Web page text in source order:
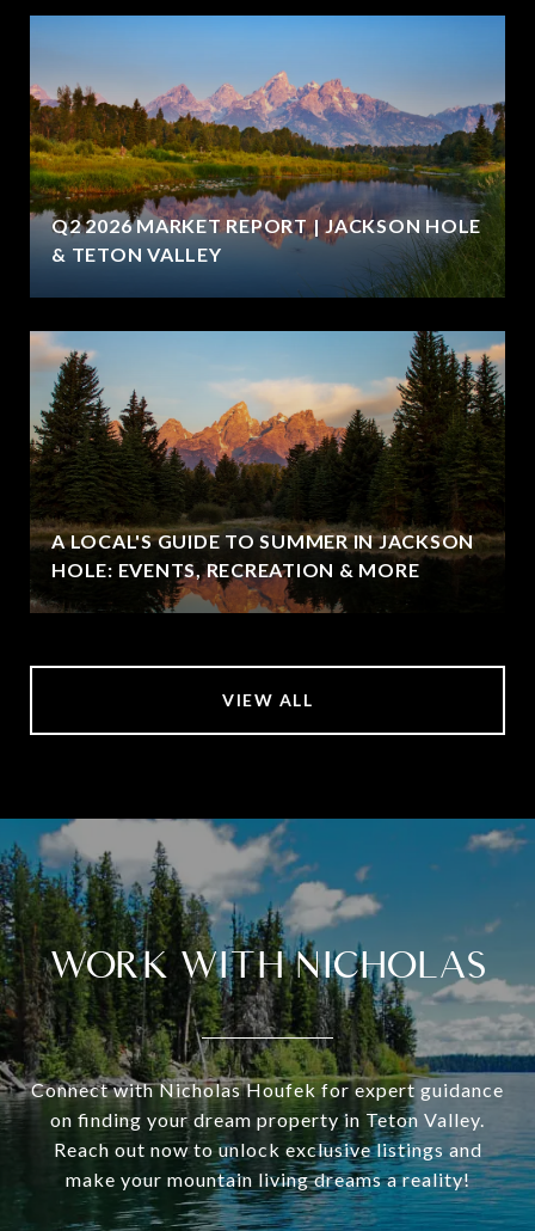
Q2 2026 MARKET REPORT | JACKSON HOLE
& TETON VALLEY
A LOCAL'S GUIDE TO SUMMER IN JACKSON
HOLE: EVENTS, RECREATION & MORE
VIEW ALL
WORK WITH NICHOLAS
Connect with Nicholas Houfek for expert guidance
on finding your dream property in Teton Valley.
Reach out now to unlock exclusive listings and
make your mountain living dreams a reality!